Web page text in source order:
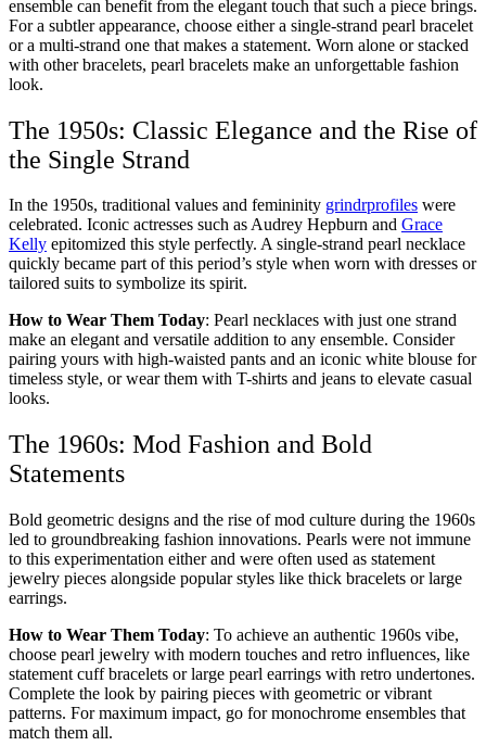
ensemble can benefit from the elegant touch that such a piece brings.
For a subtler appearance, choose either a single-strand pearl bracelet
or a multi-strand one that makes a statement. Worn alone or stacked
with other bracelets, pearl bracelets make an unforgettable fashion
look.
The 1950s: Classic Elegance and the Rise of
the Single Strand
In the 1950s, traditional values and femininity grindrprofiles were
celebrated. Iconic actresses such as Audrey Hepburn and Grace
Kelly epitomized this style perfectly. A single-strand pearl necklace
quickly became part of this period’s style when worn with dresses or
tailored suits to symbolize its spirit.
How to Wear Them Today: Pearl necklaces with just one strand
make an elegant and versatile addition to any ensemble. Consider
pairing yours with high-waisted pants and an iconic white blouse for
timeless style, or wear them with T-shirts and jeans to elevate casual
looks.
The 1960s: Mod Fashion and Bold
Statements
Bold geometric designs and the rise of mod culture during the 1960s
led to groundbreaking fashion innovations. Pearls were not immune
to this experimentation either and were often used as statement
jewelry pieces alongside popular styles like thick bracelets or large
earrings.
How to Wear Them Today: To achieve an authentic 1960s vibe,
choose pearl jewelry with modern touches and retro influences, like
statement cuff bracelets or large pearl earrings with retro undertones.
Complete the look by pairing pieces with geometric or vibrant
patterns. For maximum impact, go for monochrome ensembles that
match them all.